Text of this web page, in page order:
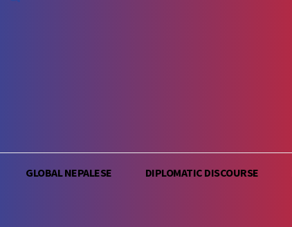
GLOBAL NEPALESE DIPLOMATIC DISCOURSE